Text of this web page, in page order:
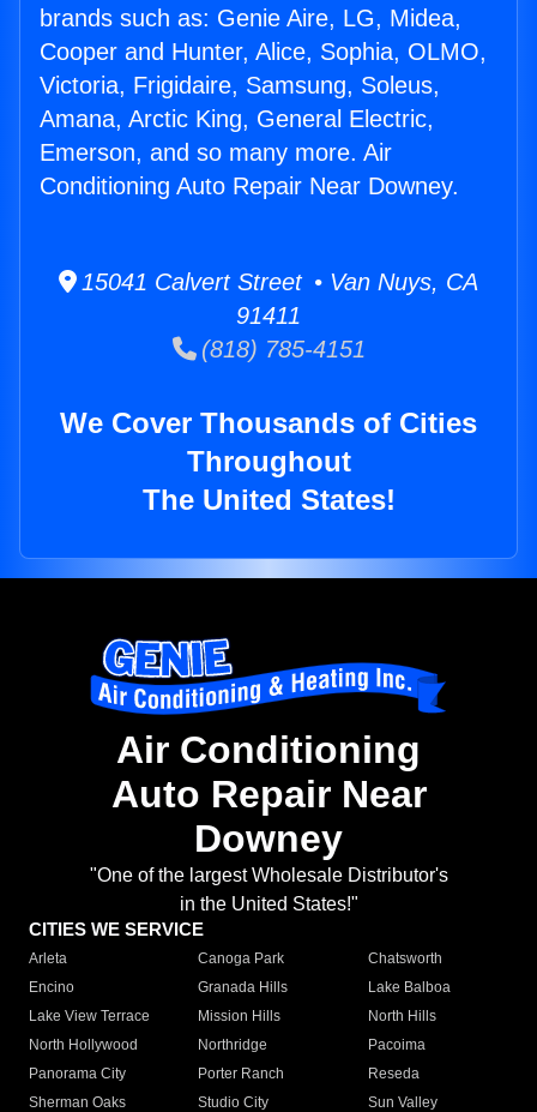
brands such as: Genie Aire, LG, Midea,
Cooper and Hunter, Alice, Sophia, OLMO,
Victoria, Frigidaire, Samsung, Soleus,
Amana, Arctic King, General Electric,
Emerson, and so many more. Air
Conditioning Auto Repair Near Downey.
15041 Calvert Street • Van Nuys, CA
91411
(818) 785-4151
We Cover Thousands of Cities
Throughout
The United States!
Air Conditioning
Auto Repair Near
Downey
"One of the largest Wholesale Distributor's
in the United States!"
CITIES WE SERVICE
Arleta Canoga Park
Chatsworth
Encino
Granada Hills
Lake Balboa
Lake View Terrace
Mission Hills
North Hills
North Hollywood
Northridge
Pacoima
Panorama City
Porter Ranch
Reseda
Sherman Oaks
Studio City
Sun Valley